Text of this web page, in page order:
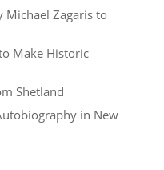
Michael Zagaris to
Make Historic
Shetland
in New